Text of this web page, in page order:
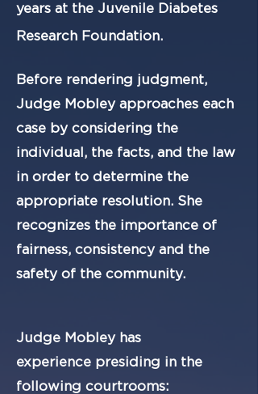
years at the Juvenile Diabetes
Research Foundation.
Before rendering judgment,
Judge Mobley approaches each
case by considering the
individual, the facts, and the law
in order to determine the
appropriate resolution. She
recognizes the importance of
fairness, consistency and the
safety of the community.
Judge Mobley has
experience presiding in the
following courtrooms: